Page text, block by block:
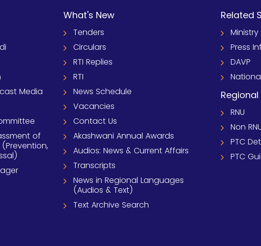
Media
of
What's New
Tenders
Circulars
RTI Replies
RTI
News Schedule
Vacancies
Contact Us
Akashwani Annual Awards
Audios: News & Current Affairs
Transcripts
News in Regional Languages
(Audios & Text)
Text Archive Search
Related
Press
DAVP
RNU
Non
PTC
PTC